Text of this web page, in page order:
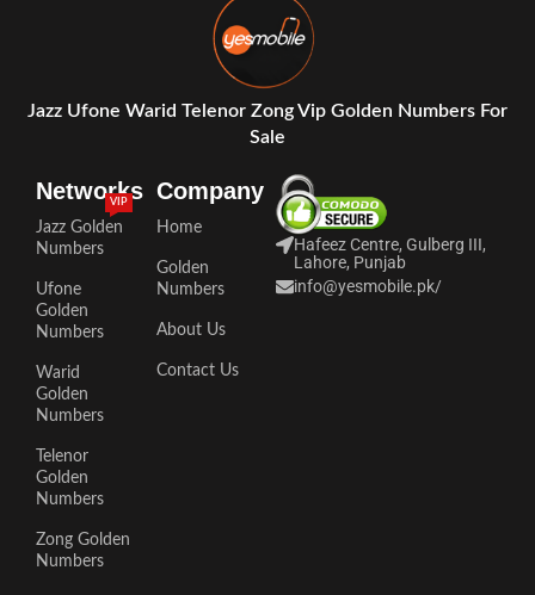
Jazz Ufone Warid Telenor Zong Vip Golden Numbers For
Sale
Networks
Jazz Golden
Numbers
VIP
Ufone
Golden
Numbers
Warid
Golden
Numbers
Telenor
Golden
Numbers
Zong Golden
Numbers
Company
Home
Golden
Numbers
About Us
Contact Us
Hafeez Centre, Gulberg III,
Lahore, Punjab
info@yesmobile.pk/